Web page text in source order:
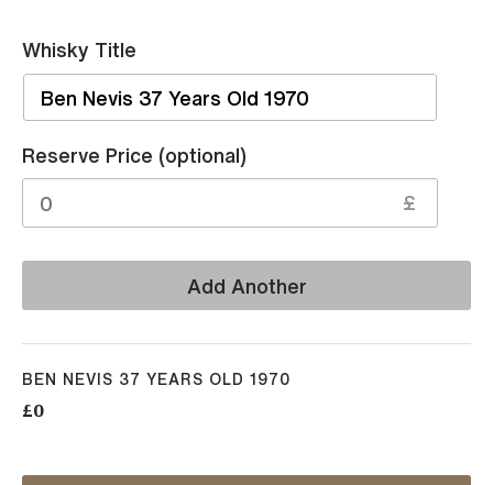
Whisky Title
Reserve Price (optional)
£
Add Another
BEN NEVIS 37 YEARS OLD 1970
£0